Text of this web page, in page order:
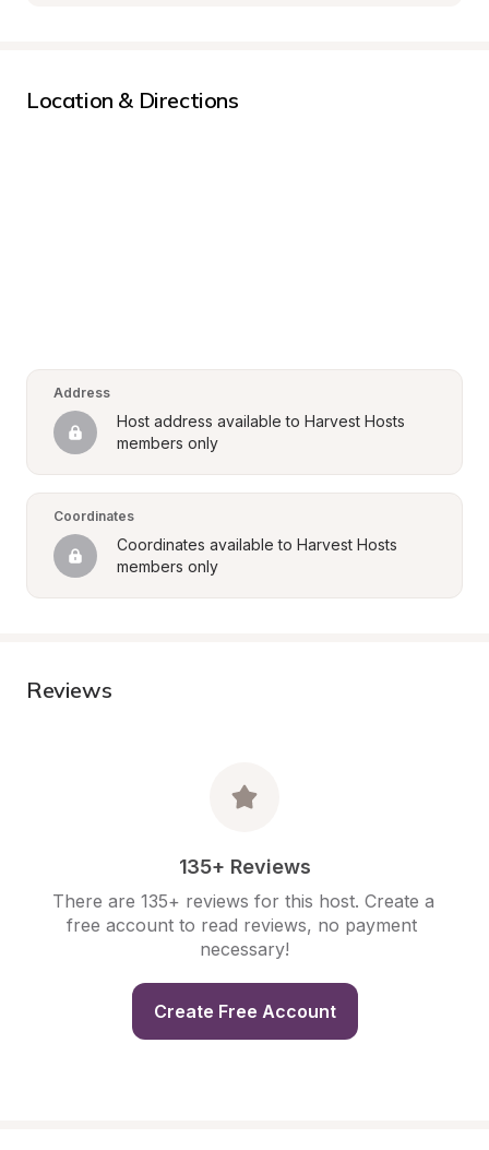
Location & Directions
Address
Host address available to Harvest Hosts
members only
Coordinates
Coordinates available to Harvest Hosts
members only
Reviews
135+ Reviews
There are 135+ reviews for this host. Create a
free account to read reviews, no payment
necessary!
Create Free Account